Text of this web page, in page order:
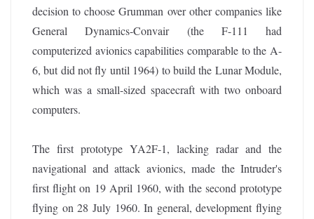
decision to choose Grumman over other companies like
General Dynamics-Convair (the F-111 had
computerized avionics capabilities comparable to the A-
6, but did not fly until 1964) to build the Lunar Module,
which was a small-sized spacecraft with two onboard
computers.
The first prototype YA2F-1, lacking radar and the
navigational and attack avionics, made the Intruder's
first flight on 19 April 1960, with the second prototype
flying on 28 July 1960. In general, development flying